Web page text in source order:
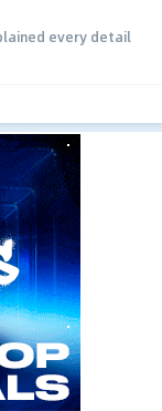
every detail